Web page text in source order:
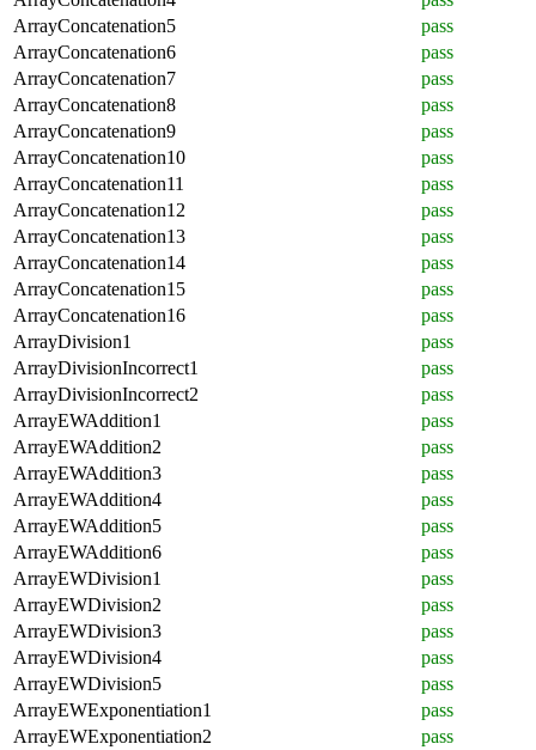
ArrayConcatenation5
pass
ArrayConcatenation6
pass
ArrayConcatenation7
pass
ArrayConcatenation8
pass
ArrayConcatenation9
pass
ArrayConcatenation10
pass
ArrayConcatenation11
pass
ArrayConcatenation12
pass
ArrayConcatenation13
pass
ArrayConcatenation14
pass
ArrayConcatenation15
pass
ArrayConcatenation16
pass
ArrayDivision1
pass
ArrayDivisionIncorrect1
pass
ArrayDivisionIncorrect2
pass
ArrayEWAddition1
pass
ArrayEWAddition2
pass
ArrayEWAddition3
pass
ArrayEWAddition4
pass
ArrayEWAddition5
pass
ArrayEWAddition6
pass
ArrayEWDivision1
pass
ArrayEWDivision2
pass
ArrayEWDivision3
pass
ArrayEWDivision4
pass
ArrayEWDivision5
pass
ArrayEWExponentiation1
pass
ArrayEWExponentiation2
pass